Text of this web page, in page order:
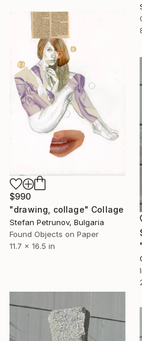
$990
"drawing, collage" Collage
Stefan Petrunov, Bulgaria
Found Objects on Paper
11.7 x 16.5 in